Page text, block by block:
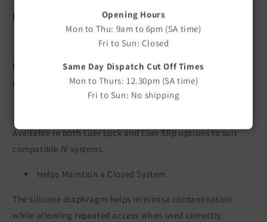
Opening Hours
Mon to Thu: 9am to 6pm (SA time)
Fri to Sun: Closed
Same Day Dispatch Cut Off Times
Mon to Thurs: 12.30pm (SA time)
Fri to Sun: No shipping
Benefits
Easy Medication Administration
Provides a convenient injection port for administering
medications and fluids without disconnecting the IV line.
Available in both Luer Lock and Luer Slip options to suit
compatible IV systems.
Helps Maintain a Closed System
The silicone diaphragm helps minimise contamination
while allowing repeated access when used correctly.